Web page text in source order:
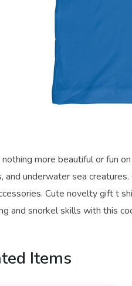
nothing more beautiful or fun
and underwater sea
Cute novelty gift t
and snorkel skills with this
Items